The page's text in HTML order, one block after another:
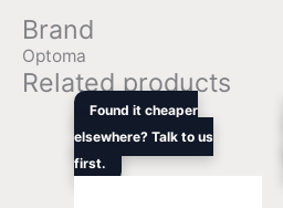
Brand
Optoma
Related products
Found it cheaper
elsewhere? Talk to us
first.
Original
was:
$999.00.
is:
$875.00.